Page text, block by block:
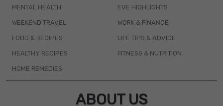
MENTAL HEALTH
WEEKEND TRAVEL
FOOD & RECIPES
HEALTHY RECIPES
HOME REMEDIES
EVE HIGHLIGHTS
WORK & FINANCE
LIFE TIPS & ADVICE
FITNESS & NUTRITION
ABOUT US